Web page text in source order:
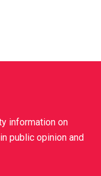
information on
public opinion and